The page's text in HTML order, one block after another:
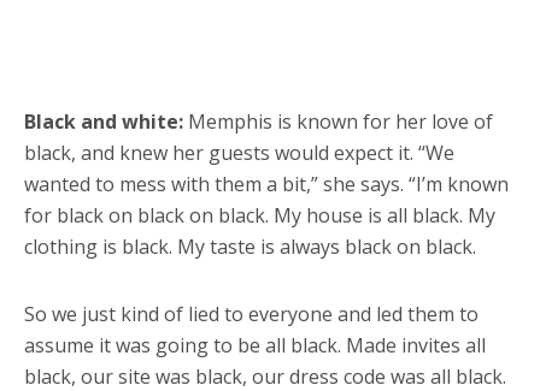
Black and white: Memphis is known for her love of
black, and knew her guests would expect it. “We
wanted to mess with them a bit,” she says. “I’m known
for black on black on black. My house is all black. My
clothing is black. My taste is always black on black.
So we just kind of lied to everyone and led them to
assume it was going to be all black. Made invites all
black, our site was black, our dress code was all black.